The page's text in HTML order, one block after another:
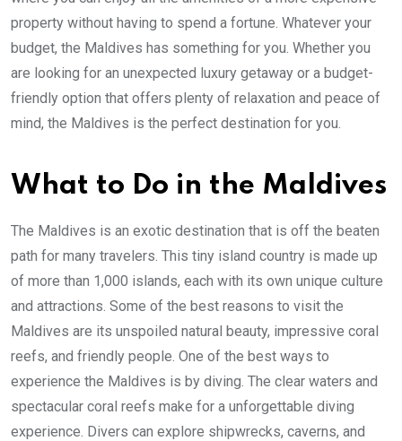
property without having to spend a fortune. Whatever your
budget, the Maldives has something for you. Whether you
are looking for an unexpected luxury getaway or a budget-
friendly option that offers plenty of relaxation and peace of
mind, the Maldives is the perfect destination for you.
What to Do in the Maldives
The Maldives is an exotic destination that is off the beaten
path for many travelers. This tiny island country is made up
of more than 1,000 islands, each with its own unique culture
and attractions. Some of the best reasons to visit the
Maldives are its unspoiled natural beauty, impressive coral
reefs, and friendly people. One of the best ways to
experience the Maldives is by diving. The clear waters and
spectacular coral reefs make for a unforgettable diving
experience. Divers can explore shipwrecks, caverns, and